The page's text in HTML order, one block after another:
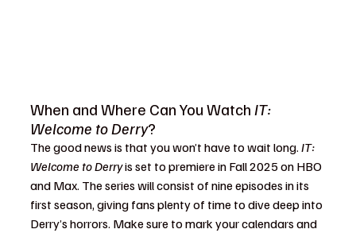
When and Where Can You Watch IT:
Welcome to Derry?
The good news is that you won’t have to wait long. IT:
Welcome to Derry is set to premiere in Fall 2025 on HBO
and Max. The series will consist of nine episodes in its
first season, giving fans plenty of time to dive deep into
Derry’s horrors. Make sure to mark your calendars and